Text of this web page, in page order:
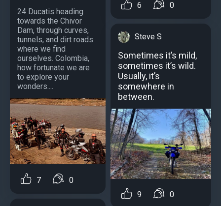
24 Ducatis heading
towards the Chivor
Dam, through curves,
tunnels, and dirt roads
where we find
ourselves. Colombia,
how fortunate we are
to explore your
wonders....
7 0
6 0
Steve S
Sometimes it’s mild,
sometimes it’s wild.
Usually, it’s
somewhere in
between.
9 0